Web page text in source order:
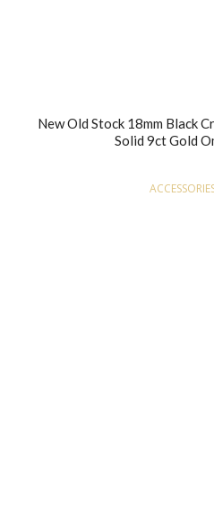
New Old Stock 18mm Black
Solid 9ct Gold